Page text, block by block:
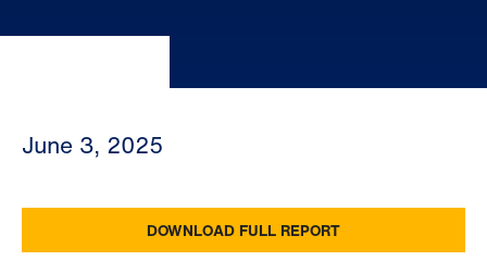
June 3, 2025
DOWNLOAD FULL REPORT